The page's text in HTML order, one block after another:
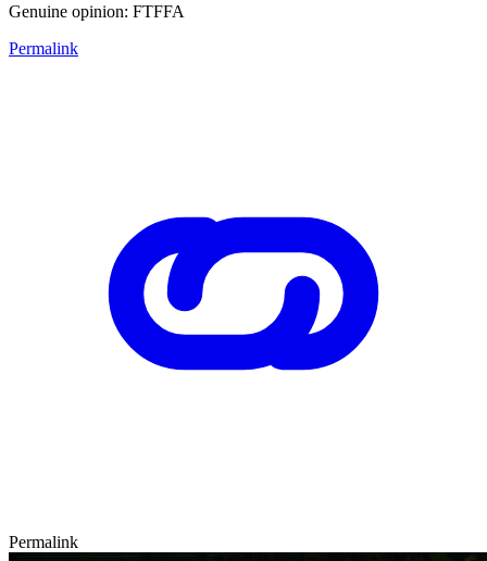
Genuine opinion: FTFFA
Permalink
Permalink